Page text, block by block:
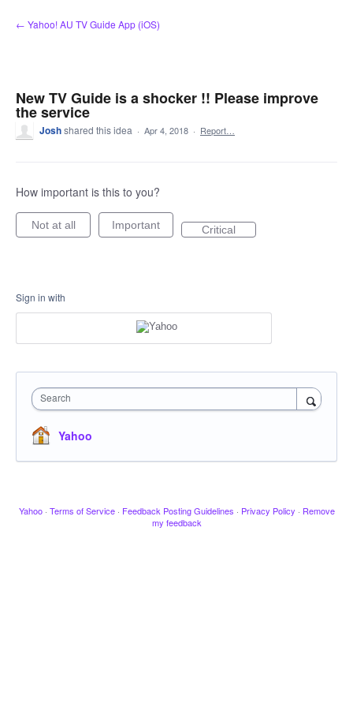
Skip
to
← Yahoo! AU TV Guide App (iOS)
New TV Guide is a shocker !! Please improve
the service
Joshshared this idea · Apr 4, 2018 · Report…
How important is this to you?
Not at all Important Critical
Sign in with
Search
Yahoo
Yahoo · Terms of Service · Feedback Posting Guidelines · Privacy Policy · Remove
my feedback